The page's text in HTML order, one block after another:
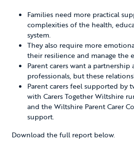
Families need more practical
complexities of the health,
system.
They also require more
their resilience and manage the
Parent carers want a
professionals, but these
Parent carers feel supported by
with Carers Together Wiltshire
and the Wiltshire Parent Carer
support.
Download the full report below.